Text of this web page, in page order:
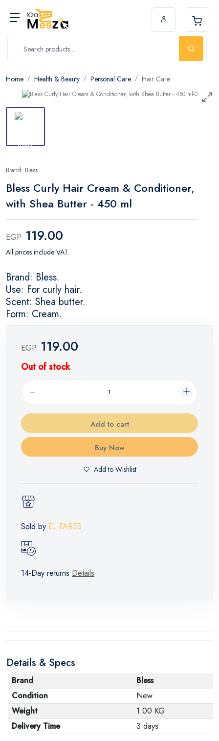
Home Health & Beauty Personal Care Hair Care
Brand: Bless
Bless Curly Hair Cream & Conditioner,
with Shea Butter - 450 ml
EGP 119.00
All prices include VAT.
Brand: Bless.
Use: For curly hair.
Scent: Shea butter.
Form: Cream.
EGP 119.00
Out of stock
Add to cart
Buy Now
Add to Wishlist
Sold by EL-FARES
14-Day returns Details
Details & Specs
Brand
Bless
Condition
New
Weight
1.00 KG
Delivery Time
3 days